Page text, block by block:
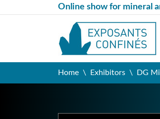
Online show for mineral
Home Exhibitors DG